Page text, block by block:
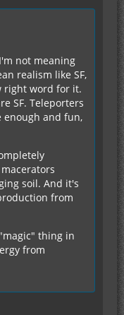
not meaning
realism like SF,
right word for it.
SF. Teleporters
enough and fun,
soil. And it's
from
thing in
from